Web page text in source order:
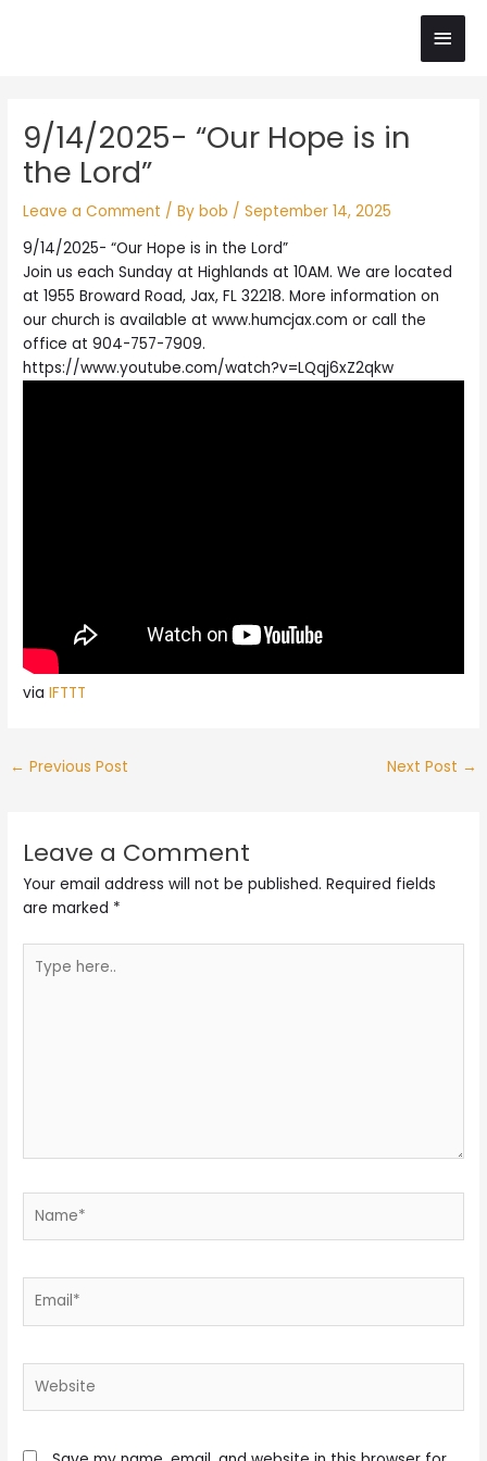
Main
9/14/2025- “Our Hope is in
the Lord”
Leave a Comment / Bybob /September 14, 2025
9/14/2025- “Our Hope is in the Lord”
Join us each Sunday at Highlands at 10AM. We are located
at 1955 Broward Road, Jax, FL 32218. More information on
our church is available at www.humcjax.com or call the
office at 904-757-7909.
https://www.youtube.com/watch?v=LQqj6xZ2qkw
viaIFTTT
navigation
← Previous Post Next Post →
Leave a Comment
Your email address will not be published. Required fields
are marked *
here..